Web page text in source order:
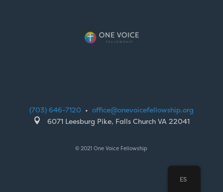
(703) 646-7120 • office@onevoicefellowship.org
 6071 Leesburg Pike, Falls Church VA 22041
© 2021 One Voice Fellowship
ES